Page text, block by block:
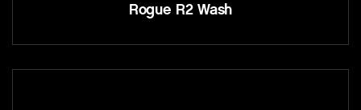
Rogue R2 Wash